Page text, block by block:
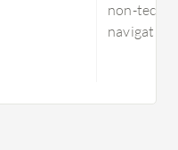
non-